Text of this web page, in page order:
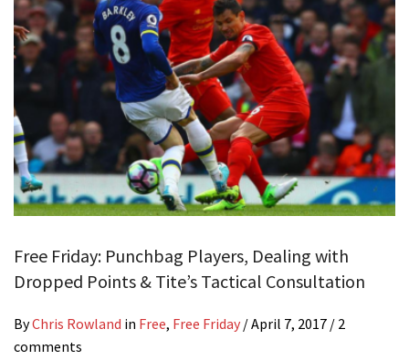
Free Friday: Punchbag Players, Dealing with
Dropped Points & Tite’s Tactical Consultation
ByChris Rowland in Free, Free Friday /April 7, 2017 / 2
comments